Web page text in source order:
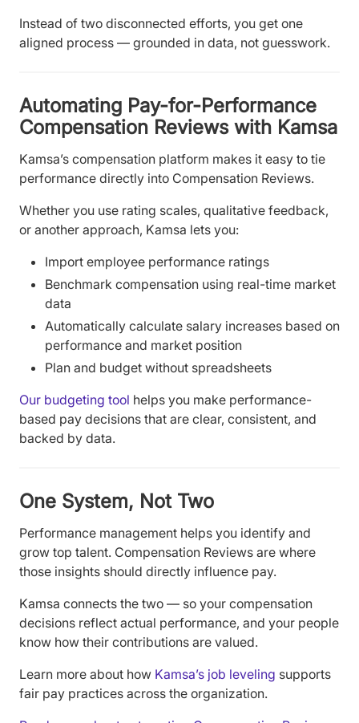
Instead of two disconnected efforts, you get one
aligned process — grounded in data, not guesswork.
Automating Pay-for-Performance
Compensation Reviews with Kamsa
Kamsa’s compensation platform makes it easy to tie
performance directly into Compensation Reviews.
Whether you use rating scales, qualitative feedback,
or another approach, Kamsa lets you:
Import employee performance ratings
Benchmark compensation using real-time market
data
Automatically calculate salary increases based on
performance and market position
Plan and budget without spreadsheets
Our budgeting tool helps you make performance-
based pay decisions that are clear, consistent, and
backed by data.
One System, Not Two
Performance management helps you identify and
grow top talent. Compensation Reviews are where
those insights should directly influence pay.
Kamsa connects the two — so your compensation
decisions reflect actual performance, and your people
know how their contributions are valued.
Learn more about how Kamsa’s job leveling supports
fair pay practices across the organization.